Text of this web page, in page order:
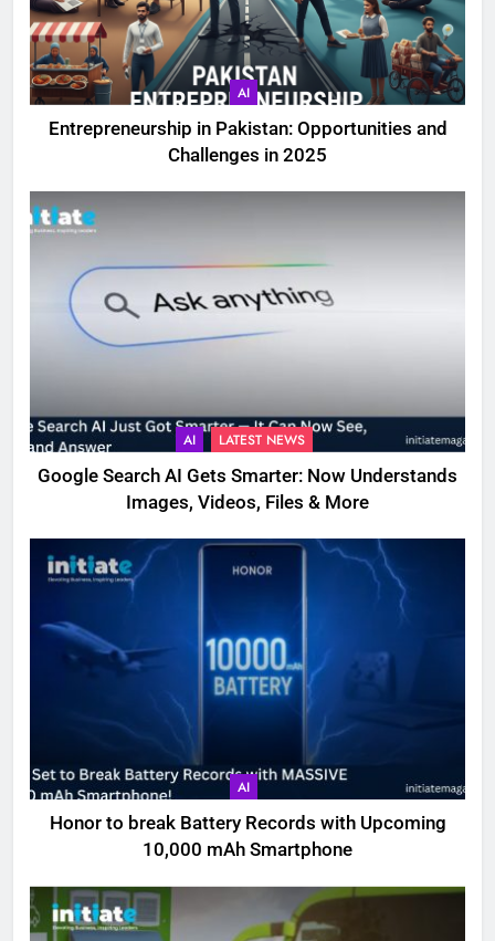
AI
Entrepreneurship in Pakistan: Opportunities and
Challenges in 2025
AI LATEST NEWS
Google Search AI Gets Smarter: Now Understands
Images, Videos, Files & More
AI
Honor to break Battery Records with Upcoming
10,000 mAh Smartphone